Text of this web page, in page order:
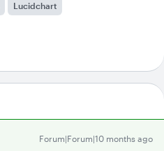
Lucidchart
Forum|Forum|10 months ago